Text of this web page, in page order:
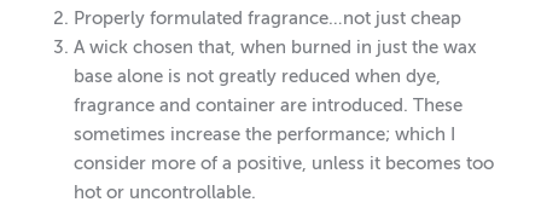
Properly formulated fragrance…not just cheap
A wick chosen that, when burned in just the wax
base alone is not greatly reduced when dye,
fragrance and container are introduced. These
sometimes increase the performance; which I
consider more of a positive, unless it becomes too
hot or uncontrollable.